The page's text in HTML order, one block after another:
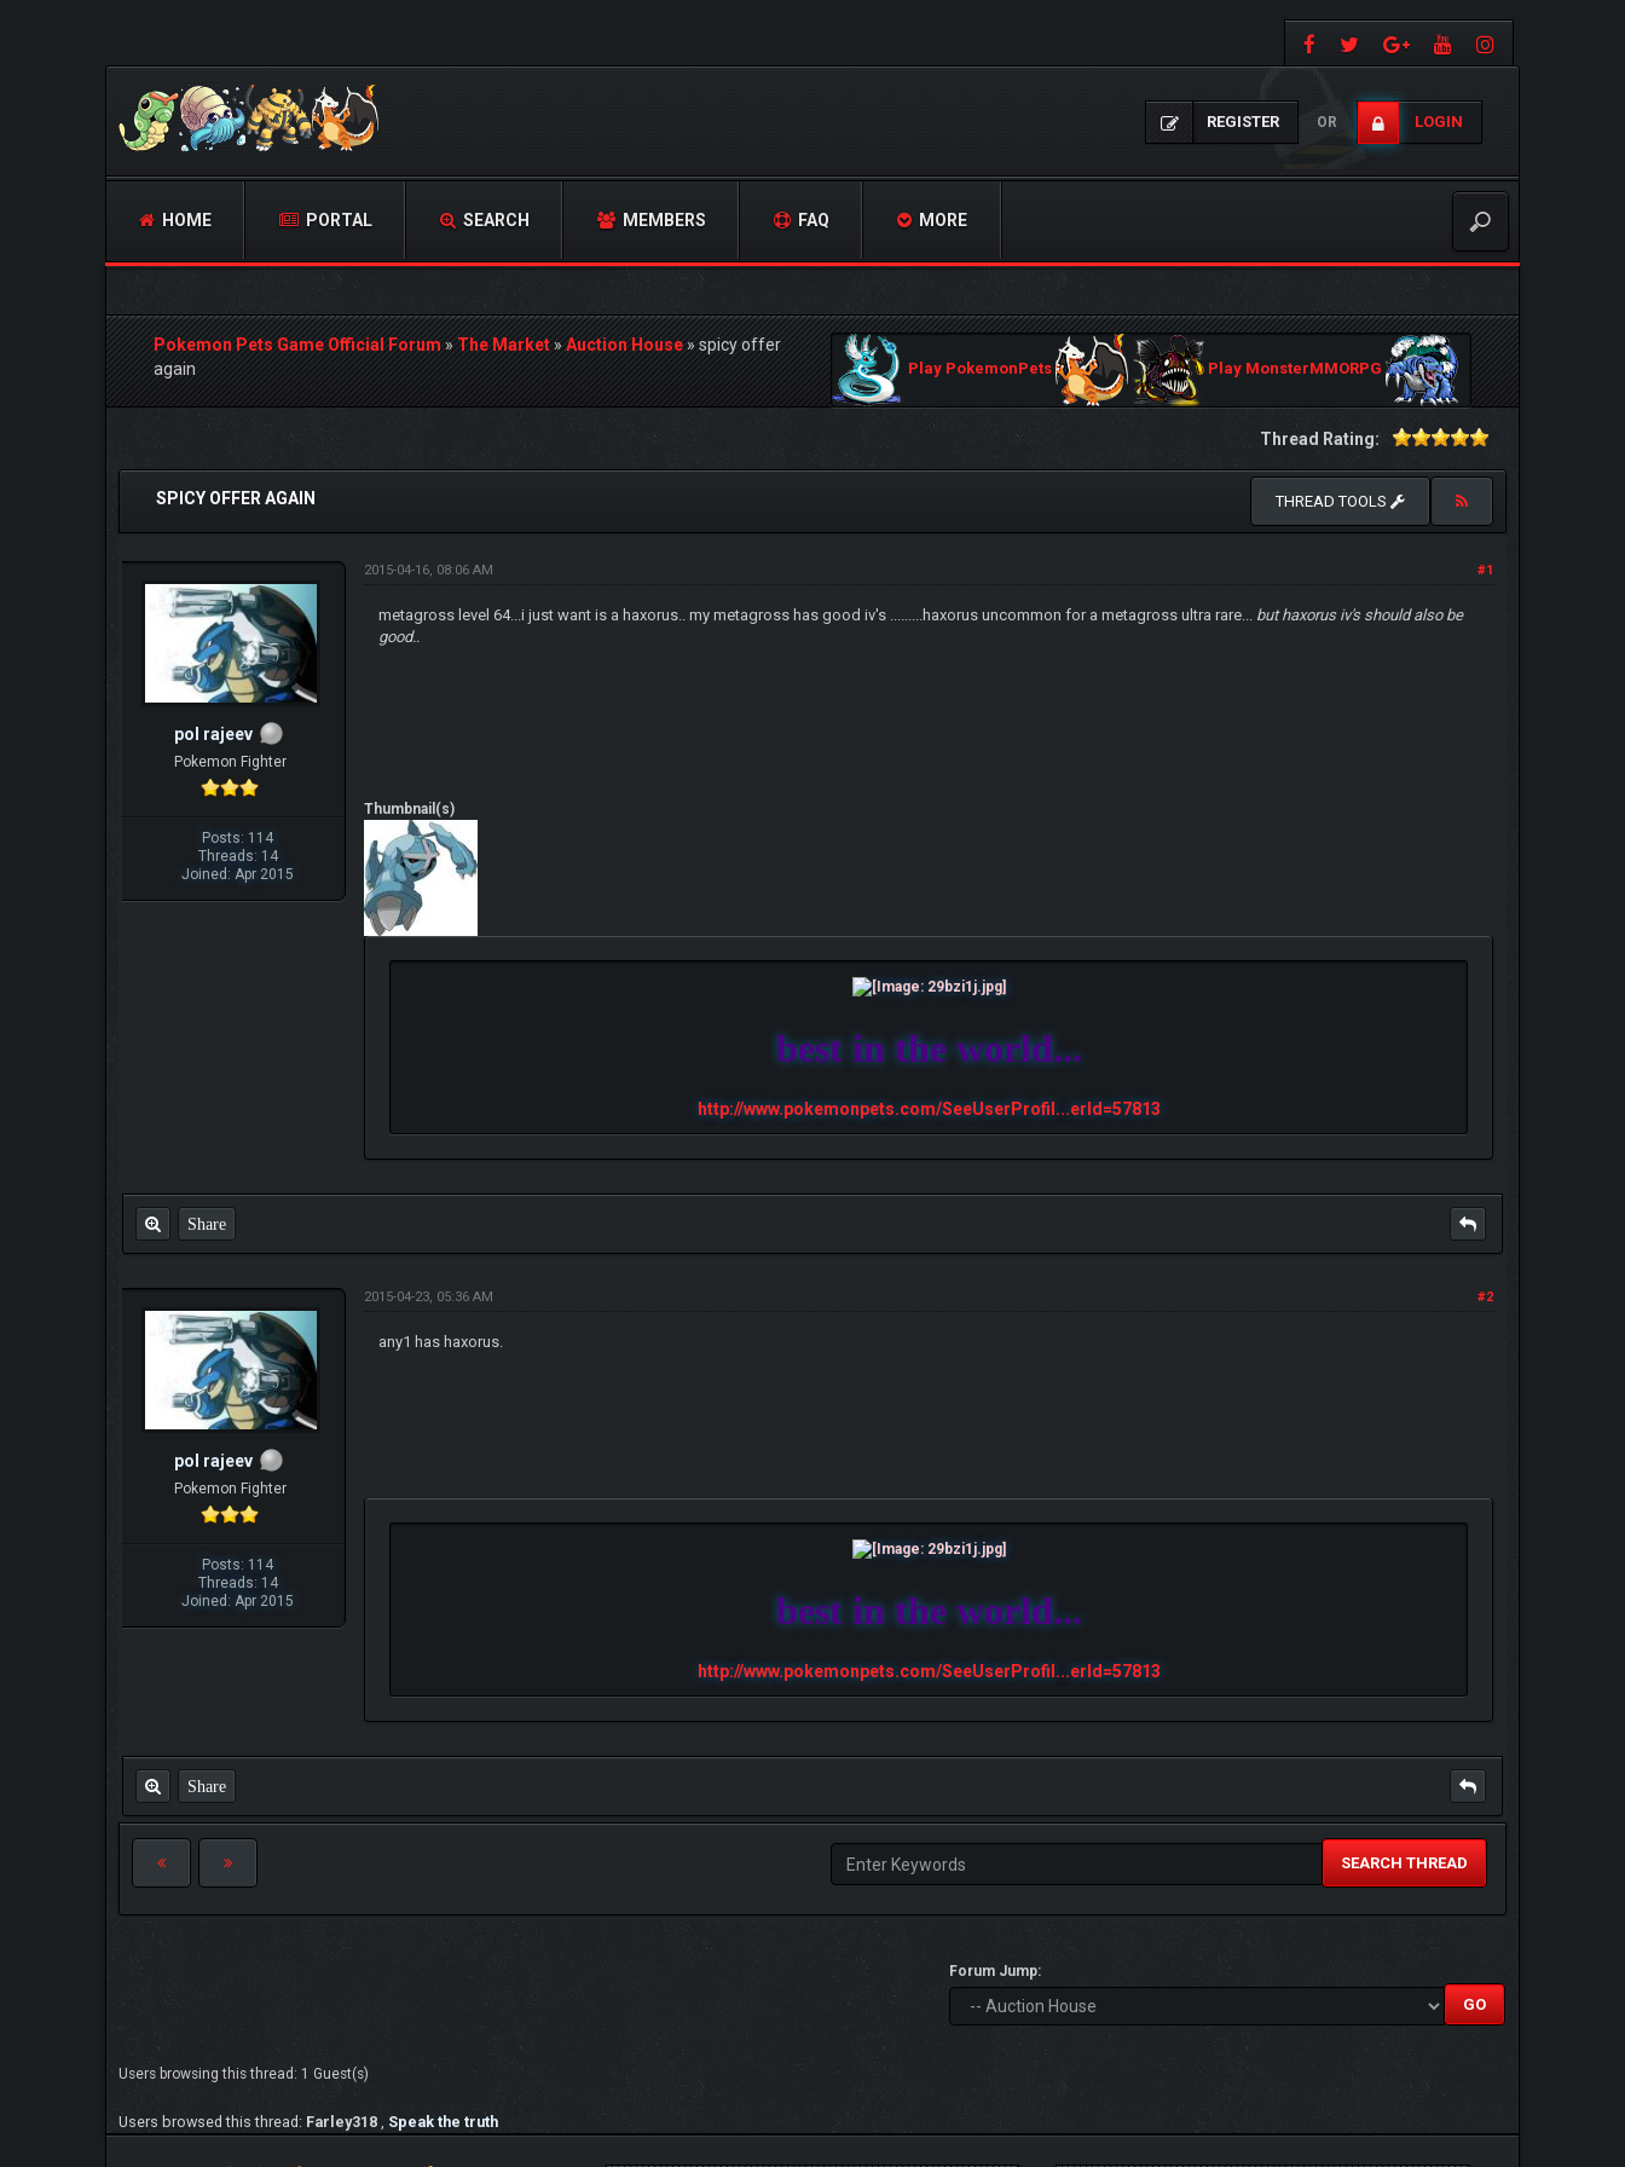
REGISTER OR LOGIN
HOME PORTAL SEARCH MEMBERS FAQ MORE
Pokemon Pets Game Official Forum»The Market»Auction House»spicy offer
again
Play PokemonPets Play MonsterMMORPG
Thread Rating:
1 Vote(s) - 5 Average
SPICY OFFER AGAIN THREAD TOOLS
pol rajeev
Pokemon Fighter
Posts: 114
Threads: 14
Joined: Apr 2015
#1
2015-04-16, 08:06 AM
metagross level 64...i just want is a haxorus.. my metagross has good iv's .........haxorus uncommon for a metagross ultra rare... but haxorus iv's should also be
good..
Thumbnail(s)
best in the world...
http://www.pokemonpets.com/SeeUserProfil...erId=57813
Share
pol rajeev
Pokemon Fighter
Posts: 114
Threads: 14
Joined: Apr 2015
#2
2015-04-23, 05:36 AM
any1 has haxorus.
best in the world...
http://www.pokemonpets.com/SeeUserProfil...erId=57813
Share
SEARCH THREAD
Forum Jump:
Users browsing this thread: 1 Guest(s)
Users browsed this thread: Farley318 , Speak the truth